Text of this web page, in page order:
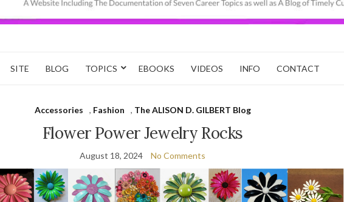
SITE BLOG TOPICS EBOOKS VIDEOS INFO CONTACT
Accessories , Fashion , The ALISON D. GILBERT Blog
Flower Power Jewelry Rocks
August 18, 2024 No Comments